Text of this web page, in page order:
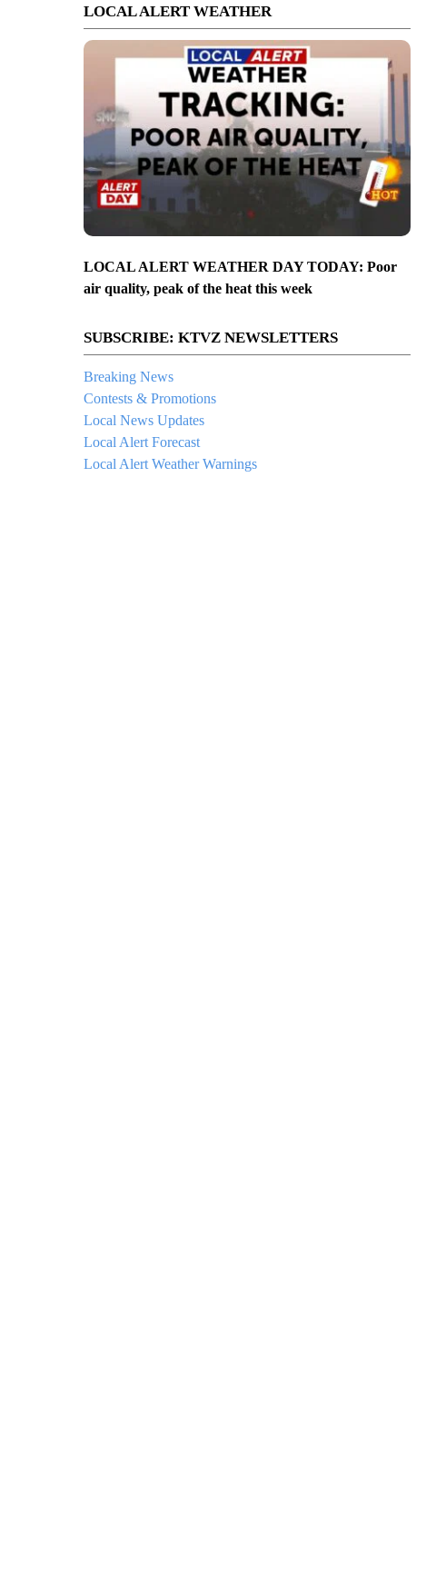
LOCAL ALERT WEATHER
LOCAL ALERT WEATHER DAY TODAY: Poor
air quality, peak of the heat this week
SUBSCRIBE: KTVZ NEWSLETTERS
Breaking News
Contests & Promotions
Local News Updates
Local Alert Forecast
Local Alert Weather Warnings